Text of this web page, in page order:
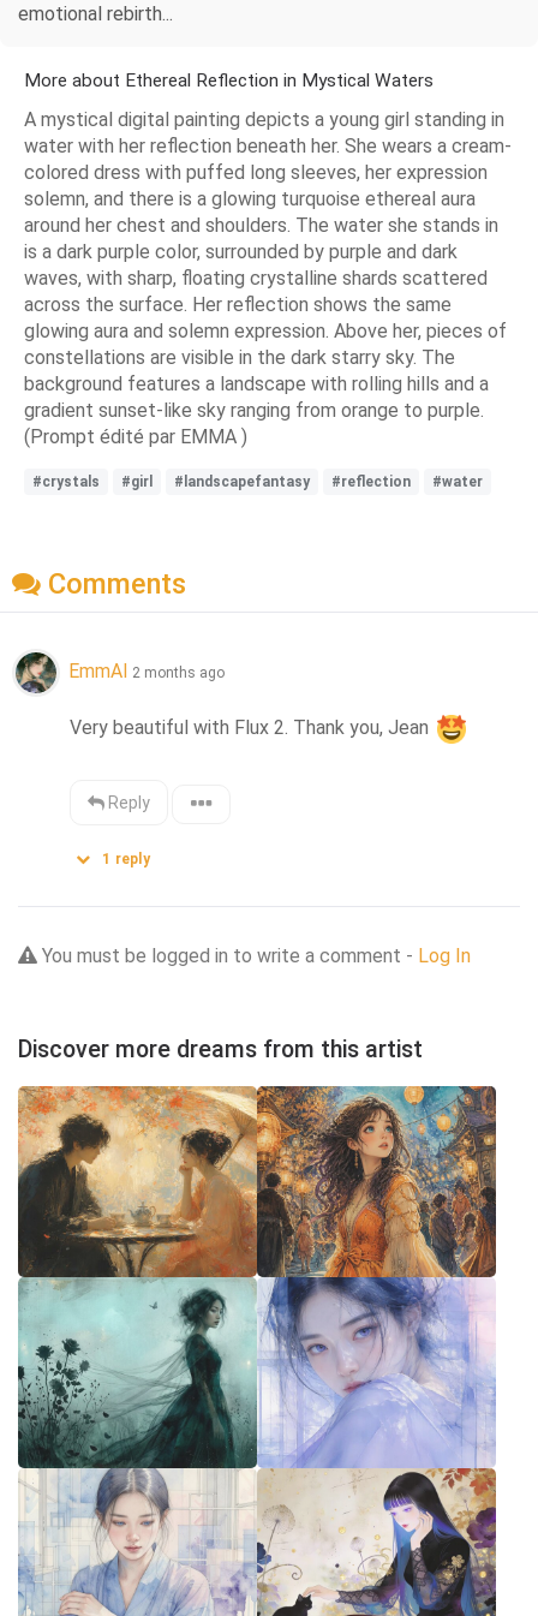
emotional rebirth...
More about Ethereal Reflection in Mystical Waters
A mystical digital painting depicts a young girl standing in
water with her reflection beneath her. She wears a cream-
colored dress with puffed long sleeves, her expression
solemn, and there is a glowing turquoise ethereal aura
around her chest and shoulders. The water she stands in
is a dark purple color, surrounded by purple and dark
waves, with sharp, floating crystalline shards scattered
across the surface. Her reflection shows the same
glowing aura and solemn expression. Above her, pieces of
constellations are visible in the dark starry sky. The
background features a landscape with rolling hills and a
gradient sunset-like sky ranging from orange to purple.
(Prompt édité par EMMA )
#crystals #girl #landscapefantasy #reflection #water
Comments
EmmAI 2 months ago
Very beautiful with Flux 2. Thank you, Jean
Reply
1 reply
You must be logged in to write a comment - Log In
Discover more dreams from this artist